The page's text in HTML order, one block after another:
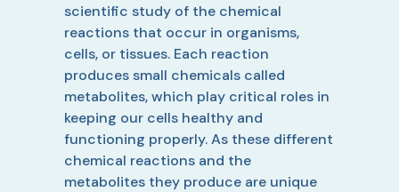
scientific study of the chemical
reactions that occur in organisms,
cells, or tissues. Each reaction
produces small chemicals called
metabolites, which play critical roles in
keeping our cells healthy and
functioning properly. As these different
chemical reactions and the
metabolites they produce are unique